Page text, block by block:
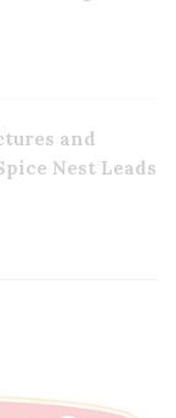
and
Nest Leads